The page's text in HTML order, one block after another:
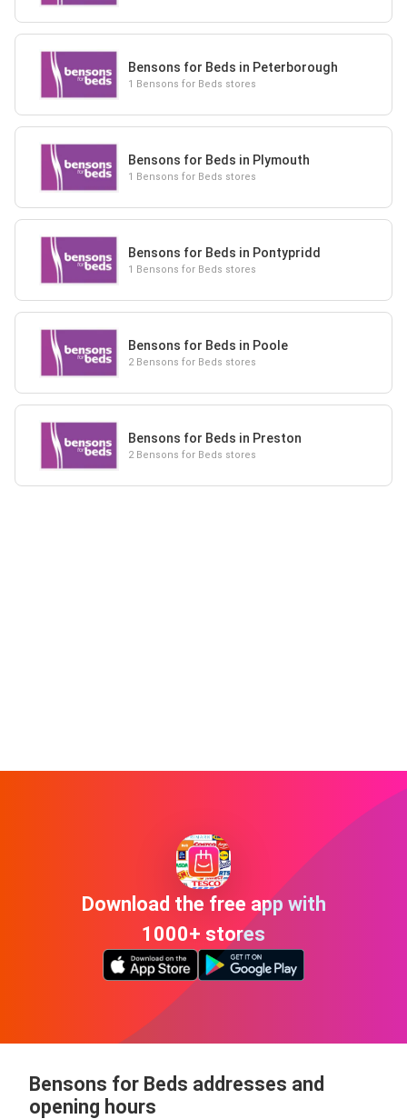
Bensons for Beds in Peterborough
1 Bensons for Beds stores
Bensons for Beds in Plymouth
1 Bensons for Beds stores
Bensons for Beds in Pontypridd
1 Bensons for Beds stores
Bensons for Beds in Poole
2 Bensons for Beds stores
Bensons for Beds in Preston
2 Bensons for Beds stores
Download the free app with
1000+ stores
Bensons for Beds addresses and
opening hours